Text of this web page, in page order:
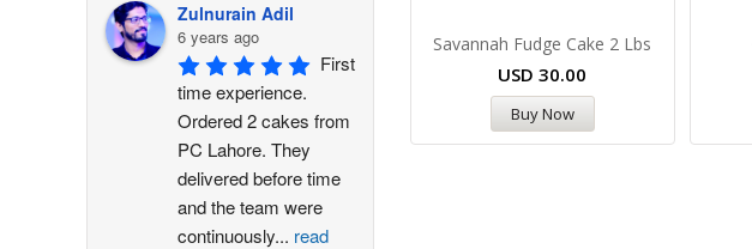
Savannah Fudge Cake 2 Lbs
USD30.00
Buy Now
Zulnurain Adil
6 years ago
First
time experience.
Ordered 2 cakes from
PC Lahore. They
delivered before time
and the team were
continuously... read